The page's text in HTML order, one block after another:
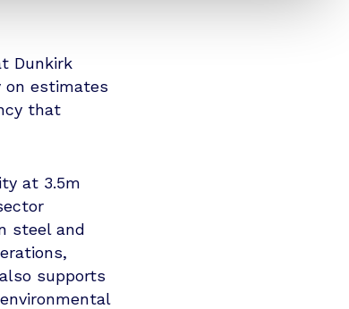
Dunkirk
on estimates
that
at 3.5m
steel and
supports